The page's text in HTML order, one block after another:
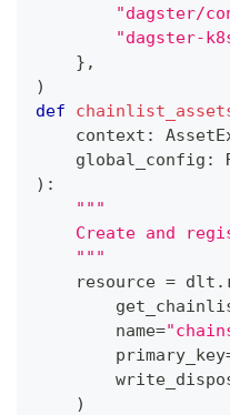
"dagster/
"dagster-
} ,
)
def
    context
:
    global_config
:
) :
"""
Create and
    """
    resource
= dlt .
        name
=
        primary_key
)